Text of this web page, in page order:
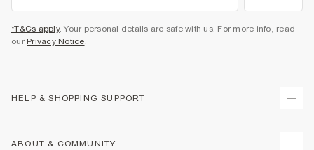
*T&Cs apply. Your personal details are safe with us. For more info, read
our Privacy Notice.
HELP & SHOPPING SUPPORT
ABOUT & COMMUNITY